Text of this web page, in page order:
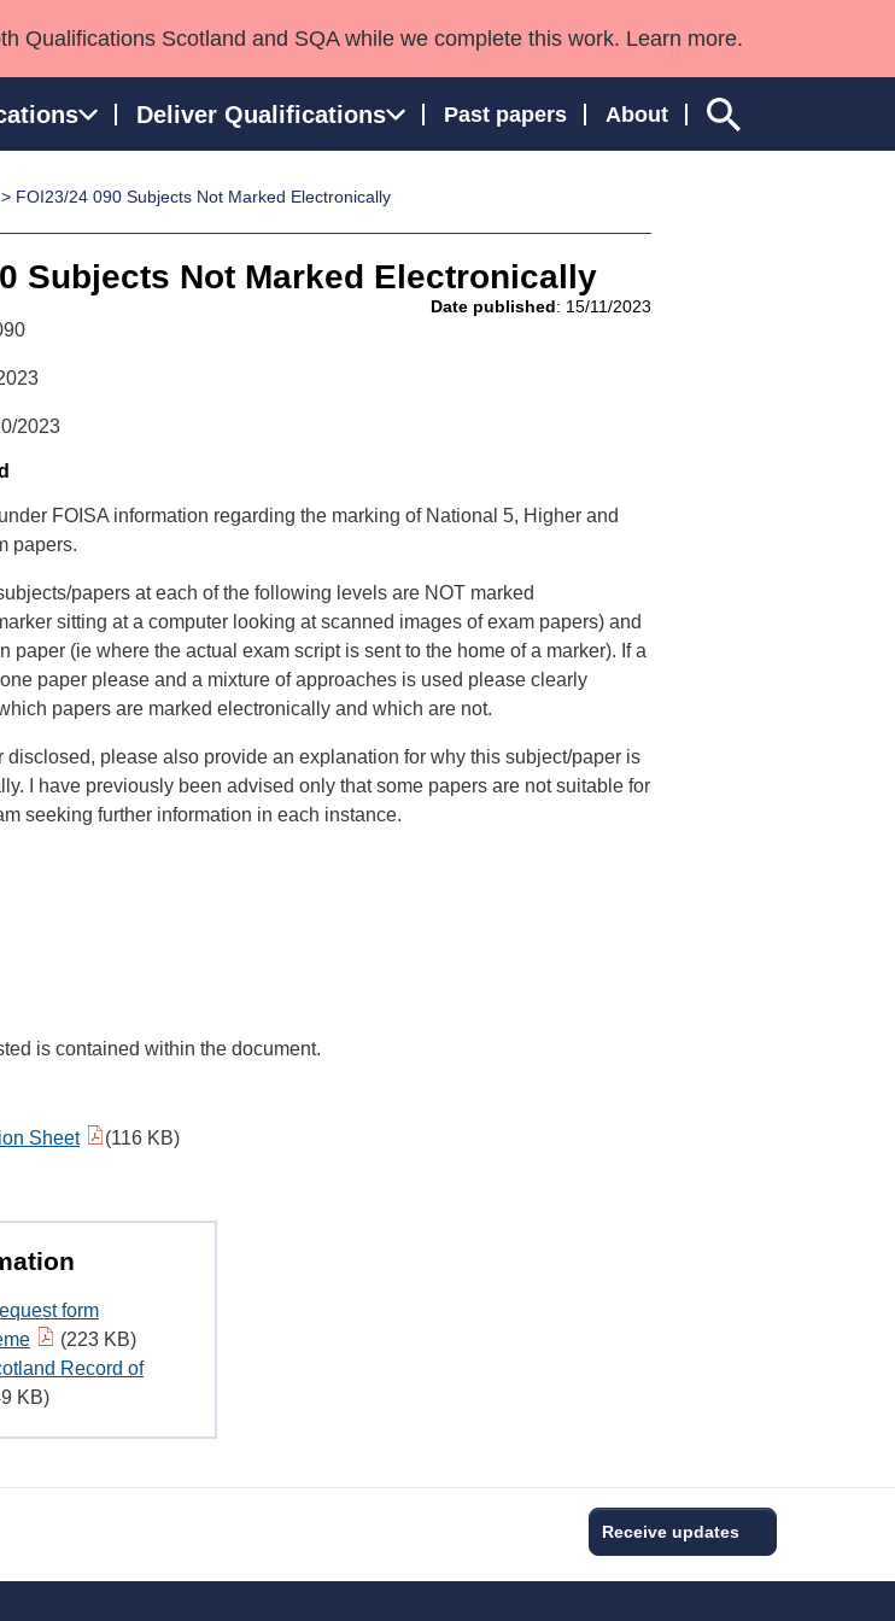
Qualifications Scotland and SQA while we complete this work. Learn more.
Deliver Qualifications Past papers About
AwardsQualifications in England and Wales
> FOI23/24 090 Subjects Not Marked Electronically
Subjects Not Marked Electronically
Date published: 15/11/2023
2023
FOISA information regarding the marking of National 5, Higher and
papers.
papers at each of the following levels are NOT marked
sitting at a computer looking at scanned images of exam papers) and
paper (ie where the actual exam script is sent to the home of a marker). If a
paper please and a mixture of approaches is used please clearly
papers are marked electronically and which are not.
disclosed, please also provide an explanation for why this subject/paper is
I have previously been advised only that some papers are not suitable for
seeking further information in each instance.
is contained within the document.
Sheet (116 KB)
form
(223 KB)
Record of
KB)
Receive updates